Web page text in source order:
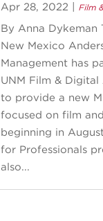
Apr 28, 2022 Film
By Anna Dykeman
New Mexico
Management has
UNM Film &
to provide a new
focused on film
beginning in
for Professionals
also...